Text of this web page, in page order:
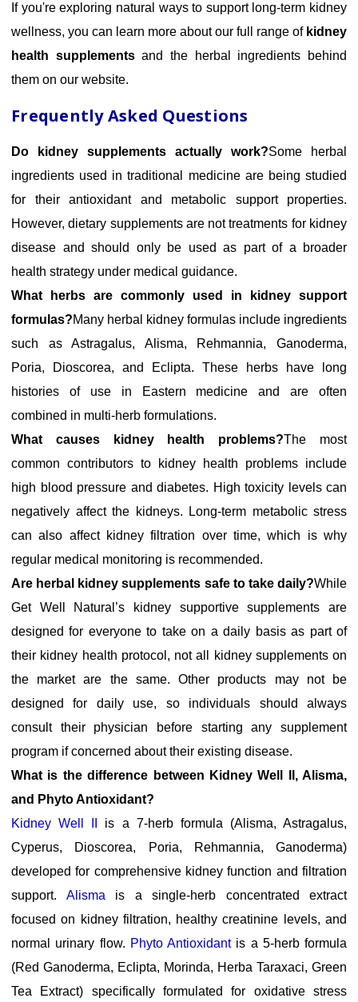
If you're exploring natural ways to support long-term kidney
wellness, you can learn more about our full range of kidney
health supplementsand the herbal ingredients behind
them on our website.
Frequently Asked Questions
Do kidney supplements actually work?Some herbal
ingredients used in traditional medicine are being studied
for their antioxidant and metabolic support properties.
However, dietary supplements are not treatments for kidney
disease and should only be used as part of a broader
health strategy under medical guidance.
What herbs are commonly used in kidney support
formulas?Many herbal kidney formulas include ingredients
such as Astragalus, Alisma, Rehmannia, Ganoderma,
Poria, Dioscorea, and Eclipta. These herbs have long
histories of use in Eastern medicine and are often
combined in multi-herb formulations.
What causes kidney health problems?The most
common contributors to kidney health problems include
high blood pressure and diabetes. High toxicity levels can
negatively affect the kidneys. Long-term metabolic stress
can also affect kidney filtration over time, which is why
regular medical monitoring is recommended.
Are herbal kidney supplements safe to take daily?While
Get Well Natural’s kidney supportive supplements are
designed for everyone to take on a daily basis as part of
their kidney health protocol, not all kidney supplements on
the market are the same. Other products may not be
designed for daily use, so individuals should always
consult their physician before starting any supplement
program if concerned about their existing disease.
What is the difference between Kidney Well II, Alisma,
and Phyto Antioxidant?
Kidney Well II is a 7-herb formula (Alisma, Astragalus,
Cyperus, Dioscorea, Poria, Rehmannia, Ganoderma)
developed for comprehensive kidney function and filtration
support. Alisma is a single-herb concentrated extract
focused on kidney filtration, healthy creatinine levels, and
normal urinary flow. Phyto Antioxidant is a 5-herb formula
(Red Ganoderma, Eclipta, Morinda, Herba Taraxaci, Green
Tea Extract) specifically formulated for oxidative stress